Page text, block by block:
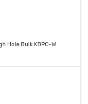
Hole Bulk KBPC-W